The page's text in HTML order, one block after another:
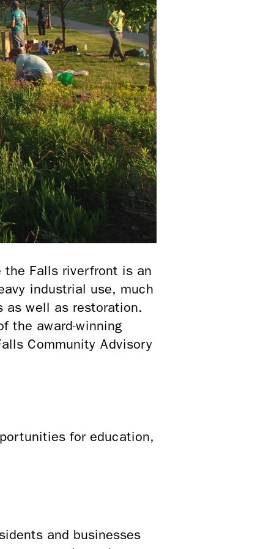
the Falls riverfront is an
industrial use, much
as well as restoration.
the award-winning
Community Advisory
for education,
and businesses